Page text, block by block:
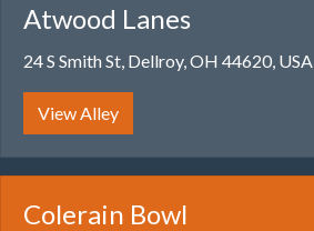
Atwood Lanes
24 S Smith St, Dellroy, OH 44620, USA
View Alley
Colerain Bowl